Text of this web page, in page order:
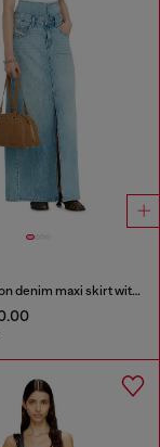
Jean-illusion denim maxi skirt with slits